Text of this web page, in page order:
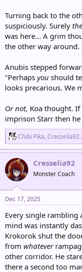
Turning back to the
suspiciously. Surely
was here... A grim
the other way around.
Anubis stepped
"Perhaps you should
looks precarious. We
Or not, Koa thought.
imprison Starr then
R
e
a
c
t
i
o
n
s
:
Chibi Pika, Cresselia92
Cresselia92
Monster Coach
Dec 17, 2025
Every single rambling
mind was instantly
Krokorok shut the
from whatever
other corridor. He
there a second too